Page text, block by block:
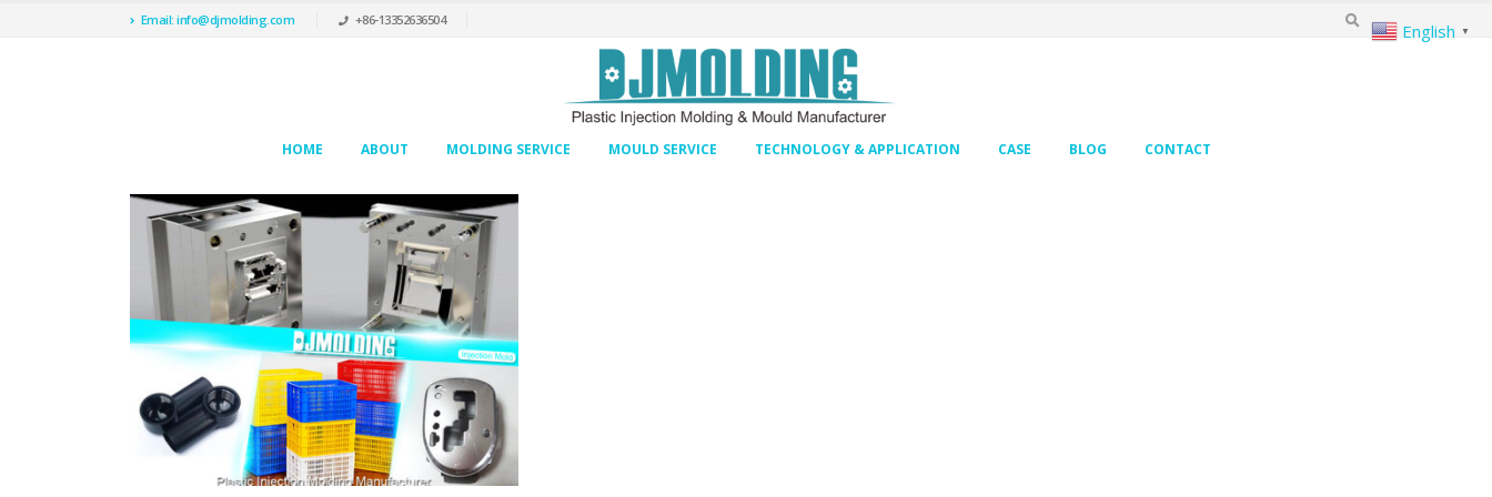
Email: info@djmolding.com +86-13352636504
HOME ABOUT MOLDING SERVICE MOULD SERVICE TECHNOLOGY & APPLICATION CASE BLOG CONTACT
English ▼